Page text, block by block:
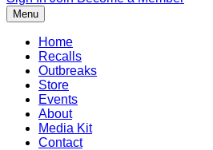
Menu
Home
Recalls
Outbreaks
Store
Events
About
Media Kit
Contact